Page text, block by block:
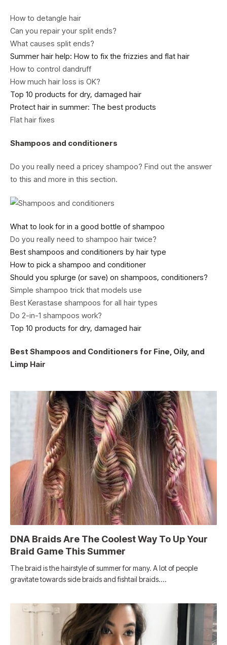
How to detangle hair
Can you repair your split ends?
What causes split ends?
Summer hair help: How to fix the frizzies and flat hair
How to control dandruff
How much hair loss is OK?
Top 10 products for dry, damaged hair
Protect hair in summer: The best products
Flat hair fixes
Shampoos and conditioners
Do you really need a pricey shampoo? Find out the answer
to this and more in this section.
What to look for in a good bottle of shampoo
Do you really need to shampoo hair twice?
Best shampoos and conditioners by hair type
How to pick a shampoo and conditioner
Should you splurge (or save) on shampoos, conditioners?
Simple shampoo trick that models use
Best Kerastase shampoos for all hair types
Do 2-in-1 shampoos work?
Top 10 products for dry, damaged hair
Best Shampoos and Conditioners for Fine, Oily, and
Limp Hair
DNA Braids Are The Coolest Way To Up Your
Braid Game This Summer
The braid is the hairstyle of summer for many. A lot of people
gravitate towards side braids and fishtail braids.…